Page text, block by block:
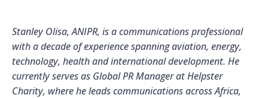
Stanley Olisa, ANIPR, is a communications professional
with a decade of experience spanning aviation, energy,
technology, health and international development. He
currently serves as Global PR Manager at Helpster
Charity, where he leads communications across Africa,